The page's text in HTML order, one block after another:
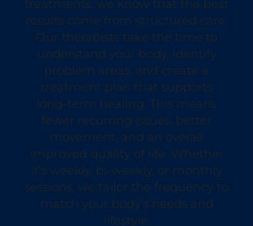
treatments, we know that the best
results come from structured care.
Our therapists take the time to
understand your body, identify
problem areas, and create a
treatment plan that supports
long-term healing. This means
fewer recurring issues, better
movement, and an overall
improved quality of life. Whether
it’s weekly, bi-weekly, or monthly
sessions, we tailor the frequency to
match your body’s needs and
lifestyle.